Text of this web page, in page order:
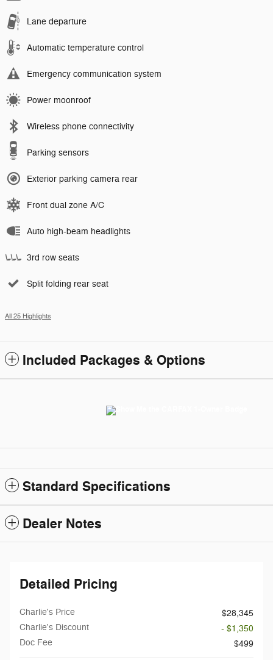
Lane departure
Automatic temperature control
Emergency communication system
Power moonroof
Wireless phone connectivity
Parking sensors
Exterior parking camera rear
Front dual zone A/C
Auto high-beam headlights
3rd row seats
Split folding rear seat
All 25 Highlights
Included Packages & Options
Standard Specifications
Dealer Notes
Detailed Pricing
Charlie's Price
$28,345
Charlie's Discount
- $1,350
Doc Fee
$499